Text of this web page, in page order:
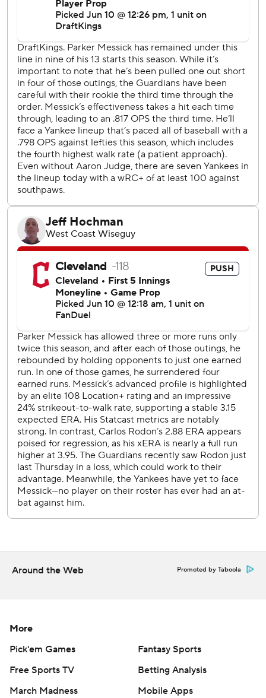
It was only his sixth start since undergoing offseason elbow
The Yankees broke a 3-all tie with three runs in the sixth to
chase Messick.
Trent Grisham tripled with one out after successfully
challenging a called third strike. Caballero followed with a
foul fly to left and Grisham scored ahead of David Fry's off-
target throw home with an evasive headfirst slide.
Chisholm's two-run triple highlighted a three-run second
when the Yankees capitalized on two Guardians errors.
With a runner at first, Messick fielded Caballero's bunt but
threw wildly past first. Chisholm's followed with a liner off
the base of the wall in right before scoring when second
baseman Travis Bazzana botched a grounder.
Yankees: Stay on road, open three-game series in Toronto
with RHP Ryan Weathers (2-4, 3.86 ERA) starting Friday.
Guardians: RHP Tanner Bibee (1-7) starts Friday's opener
of a three-game home series against Detroit.
AP MLB: https://apnews.com/hub/MLB
Copyright 2026 STATS LLC and Associated Press. Any
commercial use or distribution without the express written
consent of STATS LLC and Associated Press is strictly
prohibited.
Around the Web Promoted by Taboola
More
Pick'em Games
Fantasy Sports
Free Sports TV
Betting Analysis
March Madness
Mobile Apps